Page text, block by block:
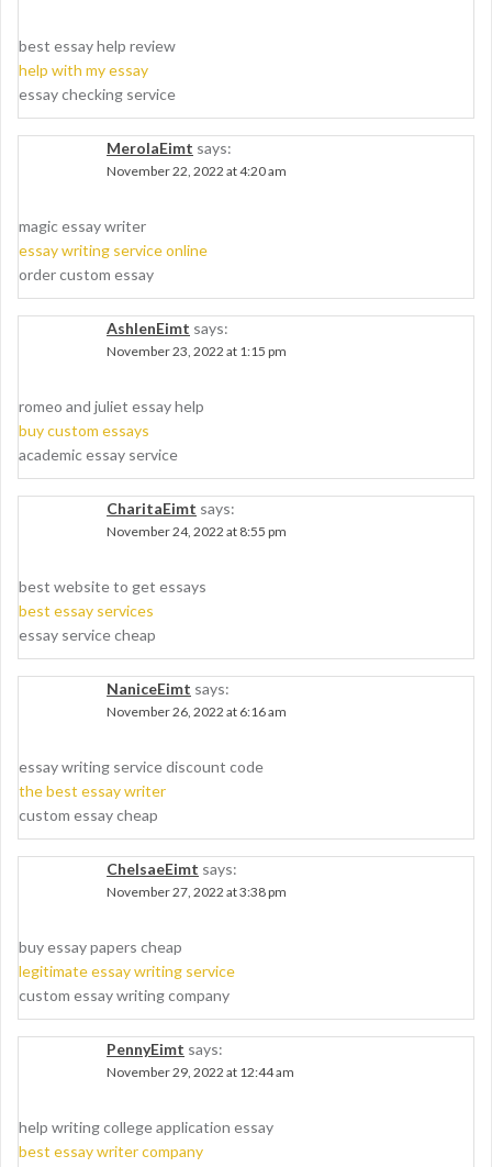
best essay help review
help with my essay
essay checking service
MerolaEimt says:
November 22, 2022 at 4:20 am
magic essay writer
essay writing service online
order custom essay
AshlenEimt says:
November 23, 2022 at 1:15 pm
romeo and juliet essay help
buy custom essays
academic essay service
CharitaEimt says:
November 24, 2022 at 8:55 pm
best website to get essays
best essay services
essay service cheap
NaniceEimt says:
November 26, 2022 at 6:16 am
essay writing service discount code
the best essay writer
custom essay cheap
ChelsaeEimt says:
November 27, 2022 at 3:38 pm
buy essay papers cheap
legitimate essay writing service
custom essay writing company
PennyEimt says:
November 29, 2022 at 12:44 am
help writing college application essay
best essay writer company